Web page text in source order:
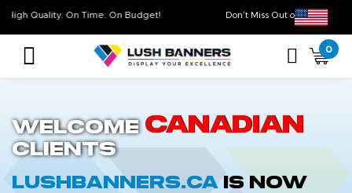
Don’t Miss Out on
High Quality. On Time. On Budget!
0
Welcome Canadian
Clients
LushBanners.ca
is now